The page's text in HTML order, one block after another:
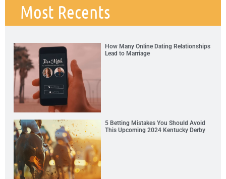
Most Recents
How Many Online Dating Relationships
Lead to Marriage
5 Betting Mistakes You Should Avoid
This Upcoming 2024 Kentucky Derby